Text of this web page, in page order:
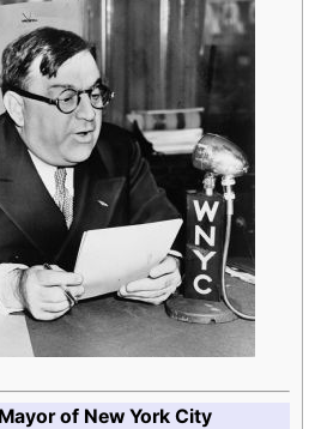
Mayor of New York City